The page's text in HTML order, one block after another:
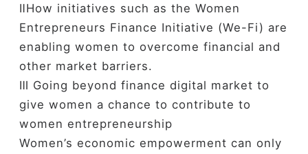
ⅡHow initiatives such as the Women
Entrepreneurs Finance Initiative (We-Fi) are
enabling women to overcome financial and
other market barriers.
Ⅲ Going beyond finance digital market to
give women a chance to contribute to
women entrepreneurship
Women’s economic empowerment can only